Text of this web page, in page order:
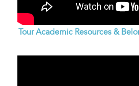
Tour Academic Resources &